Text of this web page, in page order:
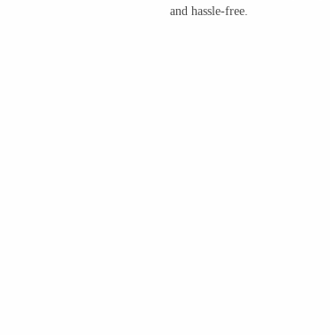
and hassle-free.